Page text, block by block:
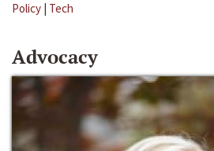
Policy | Tech
Advocacy